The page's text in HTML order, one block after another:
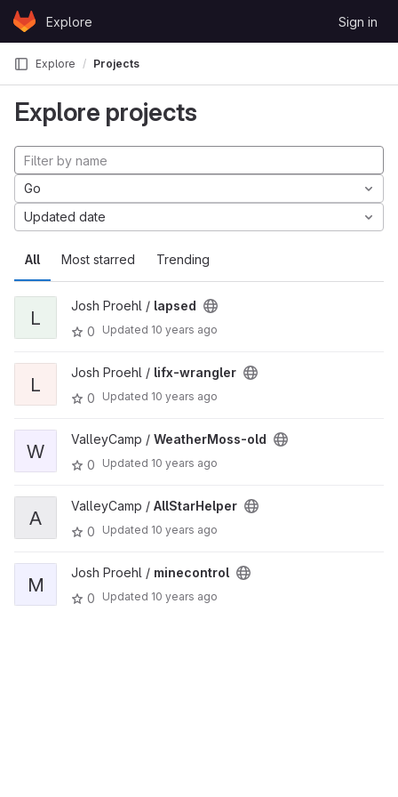
Skip to content
GitLabExplore Sign in
Explore Projects
Explore projects
All Most starred Trending
Go
Updated date
L
Josh Proehl / lapsed
0
Updated 10 years ago
L
Josh Proehl / lifx-wrangler
0
Updated 10 years ago
W
ValleyCamp / WeatherMoss-old
0
Updated 10 years ago
A
ValleyCamp / AllStarHelper
0
Updated 10 years ago
M
Josh Proehl / minecontrol
0
Updated 10 years ago